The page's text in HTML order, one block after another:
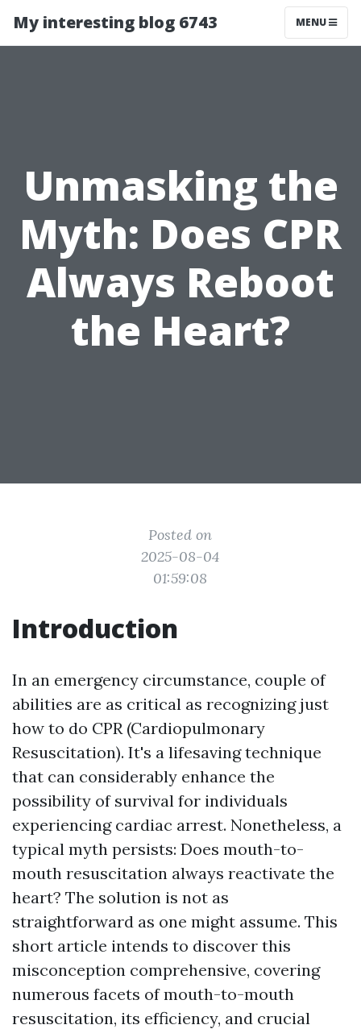
My interesting blog 6743 MENU
Unmasking the
Myth: Does CPR
Always Reboot
the Heart?
Posted on
2025-08-04
01:59:08
Introduction
In an emergency circumstance, couple of
abilities are as critical as recognizing just
how to do CPR (Cardiopulmonary
Resuscitation). It's a lifesaving technique
that can considerably enhance the
possibility of survival for individuals
experiencing cardiac arrest. Nonetheless, a
typical myth persists: Does mouth-to-
mouth resuscitation always reactivate the
heart? The solution is not as
straightforward as one might assume. This
short article intends to discover this
misconception comprehensive, covering
numerous facets of mouth-to-mouth
resuscitation, its efficiency, and crucial